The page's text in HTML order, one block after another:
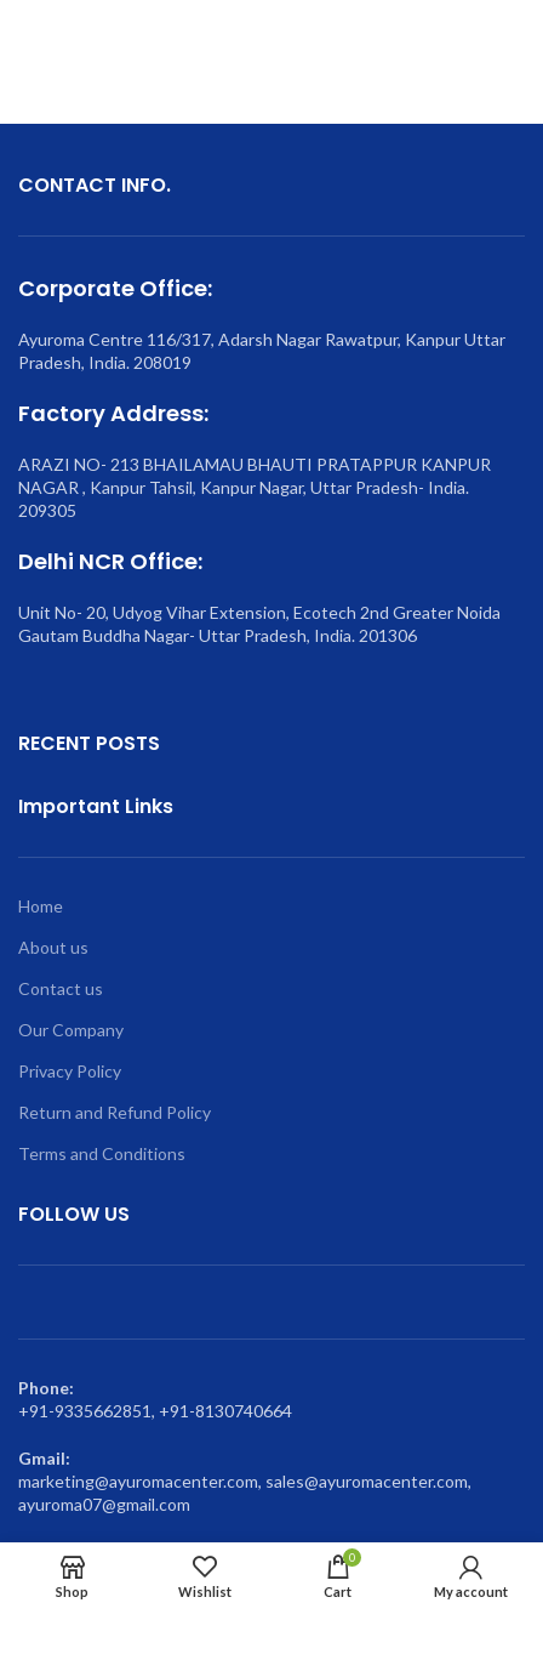
CONTACT INFO.
Corporate Office:
Ayuroma Centre 116/317, Adarsh Nagar Rawatpur, Kanpur Uttar
Pradesh, India. 208019
Factory Address:
ARAZI NO- 213 BHAILAMAU BHAUTI PRATAPPUR KANPUR
NAGAR , Kanpur Tahsil, Kanpur Nagar, Uttar Pradesh- India.
209305
Delhi NCR Office:
Unit No- 20, Udyog Vihar Extension, Ecotech 2nd Greater Noida
Gautam Buddha Nagar- Uttar Pradesh, India. 201306
RECENT POSTS
Important Links
Home
About us
Contact us
Our Company
Privacy Policy
Return and Refund Policy
Terms and Conditions
FOLLOW US
Phone:
+91-9335662851, +91-8130740664
Gmail:
marketing@ayuromacenter.com, sales@ayuromacenter.com,
ayuroma07@gmail.com
Shop Wishlist
0
Cart My account